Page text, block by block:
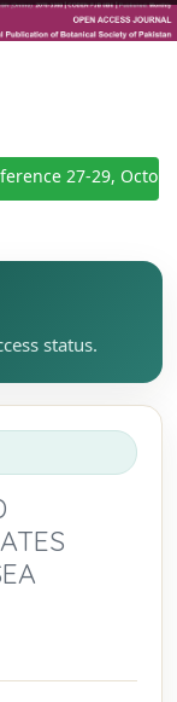
27-29,
status.